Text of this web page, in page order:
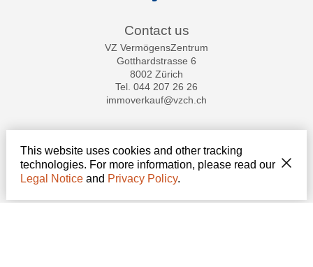
Contact us
VZ VermögensZentrum
Gotthardstrasse 6
8002 Zürich
Tel. 044 207 26 26
immoverkauf@vzch.ch
Don't miss a property, subscribe for free.
Subscribe
This website uses cookies and other tracking
technologies. For more information, please read our
Legal Noticeand Privacy Policy.